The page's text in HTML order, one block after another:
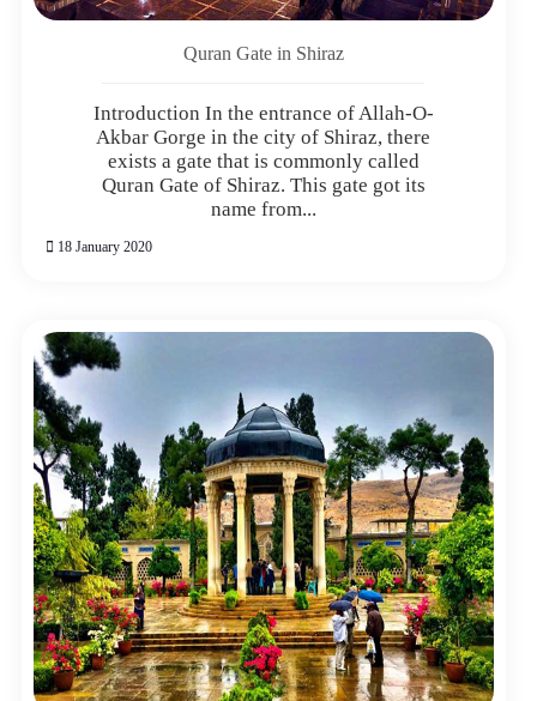
Quran Gate in Shiraz
Introduction In the entrance of Allah-O-
Akbar Gorge in the city of Shiraz, there
exists a gate that is commonly called
Quran Gate of Shiraz. This gate got its
name from...
18 January 2020